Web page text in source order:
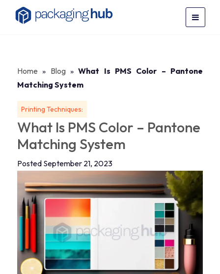
Home » Blog»What Is PMS Color – Pantone
Matching System
Printing Techniques:
What Is PMS Color – Pantone
Matching System
Posted September 21, 2023